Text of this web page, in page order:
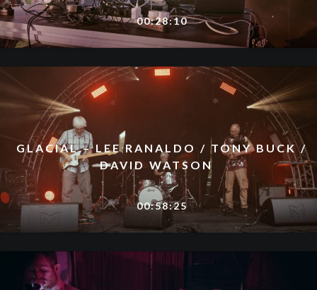
00:28:10
GLACIAL – LEE RANALDO / TONY BUCK /
DAVID WATSON
00:58:25